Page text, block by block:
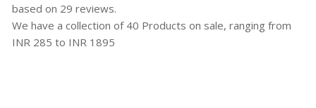
based on 29 reviews.
We have a collection of 40 Products on sale, ranging from
INR 285 to INR 1895